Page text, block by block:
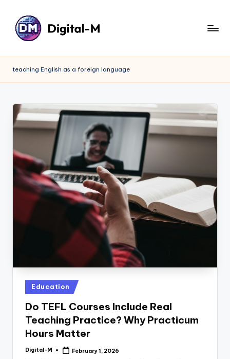
teaching English as a foreign language
Posted
in
Education
Do TEFL Courses Include Real
Teaching Practice? Why Practicum
Hours Matter
Posted
Digital-M February 1, 2026